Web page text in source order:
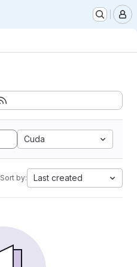
Cuda
Sort by: Last created